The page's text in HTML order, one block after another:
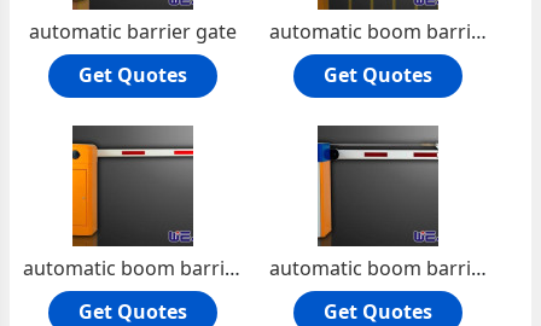
automatic barrier gate
Get Quotes
automatic boom barrier
Get Quotes
automatic boom barrier -Die-casting aluminum alloy motor
Get Quotes
automatic boom barrier Manual release
Get Quotes